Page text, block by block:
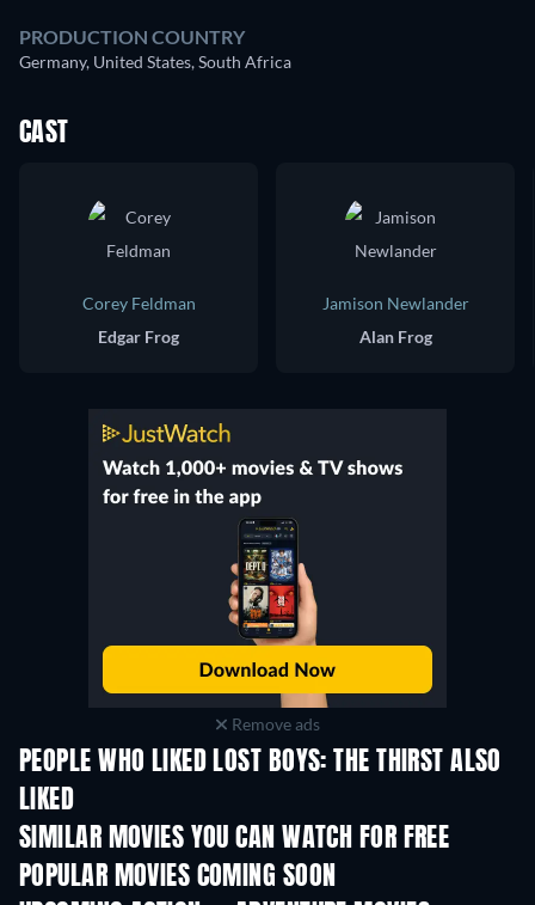
PRODUCTION COUNTRY
Germany, United States, South Africa
CAST
Corey Feldman
Edgar Frog
Jamison Newlander
Alan Frog
Remove ads
PEOPLE WHO LIKED LOST BOYS: THE THIRST ALSO
LIKED
SIMILAR MOVIES YOU CAN WATCH FOR FREE
POPULAR MOVIES COMING SOON